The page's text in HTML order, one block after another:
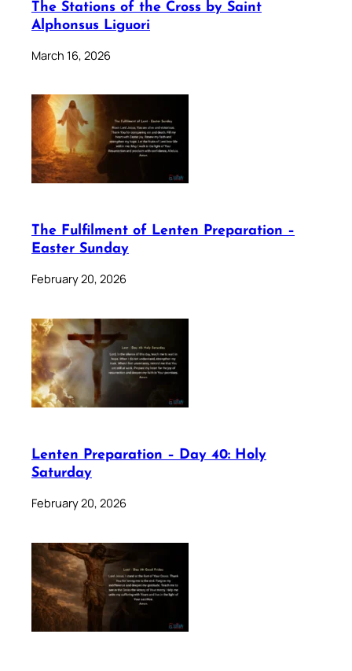
The Stations of the Cross by Saint
Alphonsus Liguori
March 16, 2026
The Fulfilment of Lenten Preparation –
Easter Sunday
February 20, 2026
Lenten Preparation – Day 40: Holy
Saturday
February 20, 2026